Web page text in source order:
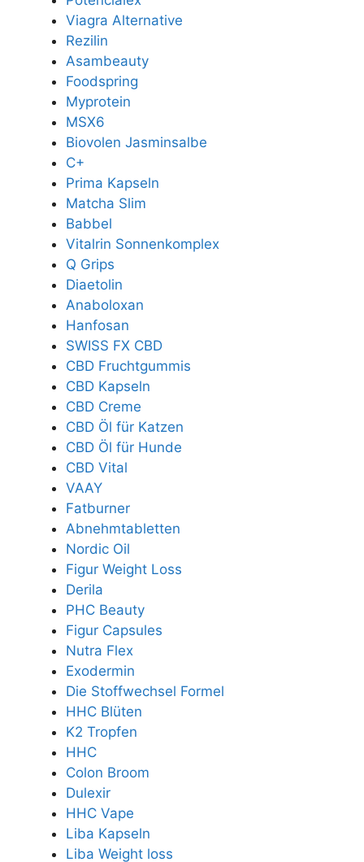
Viagra Alternative
Rezilin
Asambeauty
Foodspring
Myprotein
MSX6
Biovolen Jasminsalbe
C+
Prima Kapseln
Matcha Slim
Babbel
Vitalrin Sonnenkomplex
Q Grips
Diaetolin
Anaboloxan
Hanfosan
SWISS FX CBD
CBD Fruchtgummis
CBD Kapseln
CBD Creme
CBD Öl für Katzen
CBD Öl für Hunde
CBD Vital
VAAY
Fatburner
Abnehmtabletten
Nordic Oil
Figur Weight Loss
Derila
PHC Beauty
Figur Capsules
Nutra Flex
Exodermin
Die Stoffwechsel Formel
HHC Blüten
K2 Tropfen
HHC
Colon Broom
Dulexir
HHC Vape
Liba Kapseln
Liba Weight loss